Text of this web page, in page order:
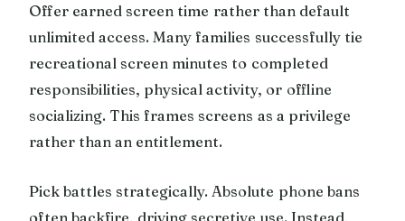
Offer earned screen time rather than default
unlimited access. Many families successfully tie
recreational screen minutes to completed
responsibilities, physical activity, or offline
socializing. This frames screens as a privilege
rather than an entitlement.
Pick battles strategically. Absolute phone bans
often backfire, driving secretive use. Instead,